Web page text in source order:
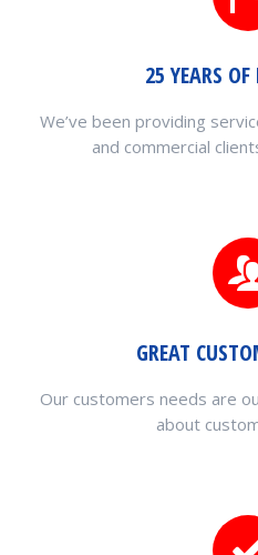
25 YEARS OF
We’ve been providing
and commercial
GREAT
Our customers needs are
about